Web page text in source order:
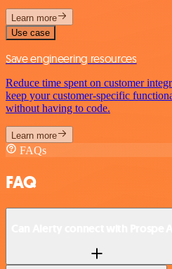
Learn more
Use case
Save engineering resources
Reduce time spent on customer
keep your customer-specific
without having to code.
Learn more
FAQs
FAQ